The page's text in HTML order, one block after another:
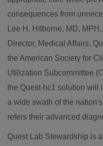
consequences from
Lee H. Hilborne, MD,
Director, Medical Affairs,
the American Society for
Utilization Subcommittee
the Quest-hc1 solution will
a wide swath of the
refers their advanced
Quest Lab Stewardship is